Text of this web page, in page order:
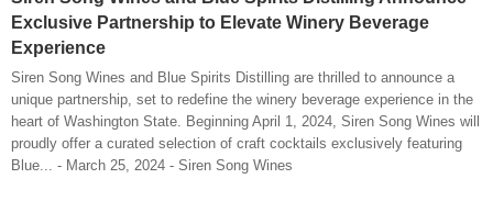
Exclusive Partnership to Elevate Winery Beverage
Experience
Siren Song Wines and Blue Spirits Distilling are thrilled to announce a
unique partnership, set to redefine the winery beverage experience in the
heart of Washington State. Beginning April 1, 2024, Siren Song Wines will
proudly offer a curated selection of craft cocktails exclusively featuring
Blue... - March 25, 2024 - Siren Song Wines